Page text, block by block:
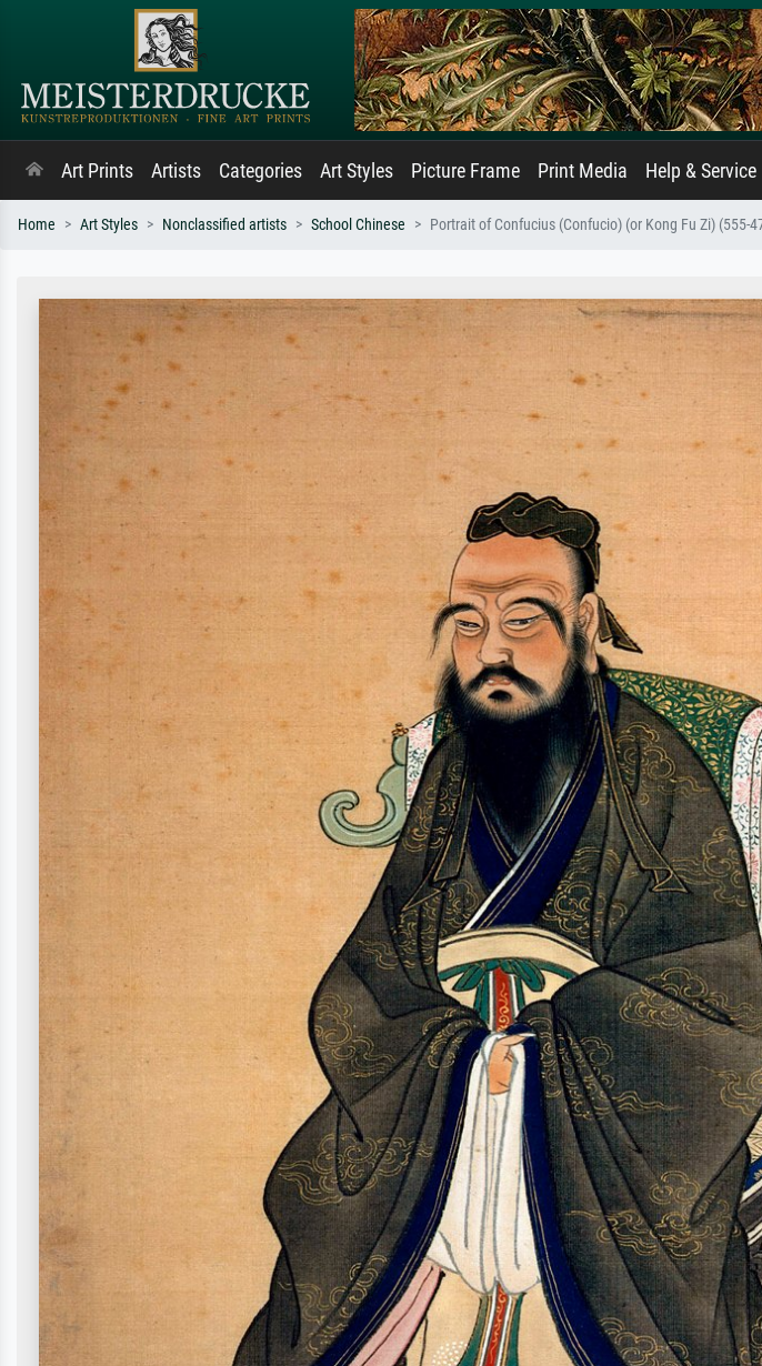
Art Prints Artists Categories Art Styles Picture Frame Print Media Help & Service
Home Art Styles Nonclassified artists School Chinese Portrait of Confucius (Confucio) (or Kong Fu Zi) (555-